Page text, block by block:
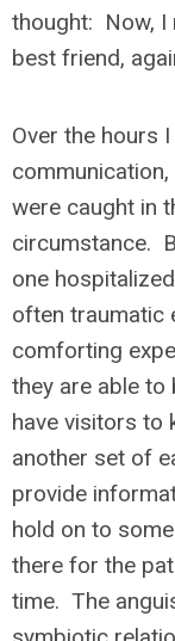
thought: Now, I
best friend,
Over the hours
were caught in
circumstance.
one
often traumatic
comforting
they are able
have visitors to
another set of
provide
hold on to
there for the
time. The